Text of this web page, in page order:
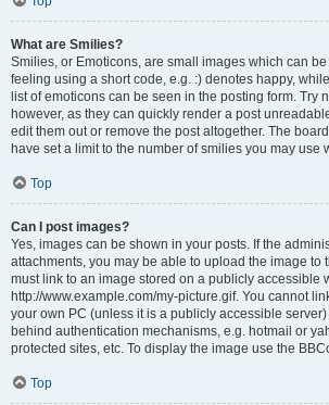
What are Smilies?
Smilies, or Emoticons, are small images which can
feeling using a short code, e.g. :) denotes happy,
list of emoticons can be seen in the posting form. Try
however, as they can quickly render a post
edit them out or remove the post altogether. The
have set a limit to the number of smilies you may use
Top
Can I post images?
Yes, images can be shown in your posts. If the
attachments, you may be able to upload the image to
must link to an image stored on a publicly accessible
http://www.example.com/my-picture.gif. You cannot
your own PC (unless it is a publicly accessible
behind authentication mechanisms, e.g. hotmail or
protected sites, etc. To display the image use the
Top